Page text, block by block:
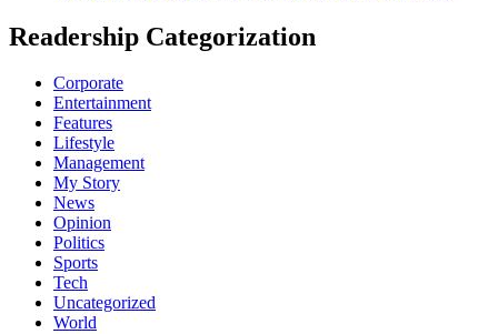
Readership Categorization
Corporate
Entertainment
Features
Lifestyle
Management
My Story
News
Opinion
Politics
Sports
Tech
Uncategorized
World